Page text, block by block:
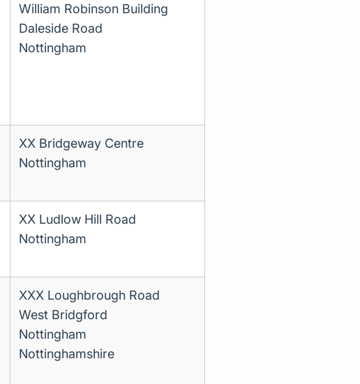
William Robinson Building
Daleside Road
Nottingham
XX Bridgeway Centre
Nottingham
XX Ludlow Hill Road
Nottingham
XXX Loughbrough Road
West Bridgford
Nottingham
Nottinghamshire